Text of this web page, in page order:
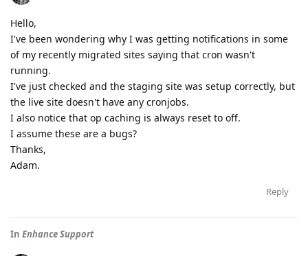
Hello,
I've been wondering why I was getting notifications in some
of my recently migrated sites saying that cron wasn't
running.
I've just checked and the staging site was setup correctly, but
the live site doesn't have any cronjobs.
I also notice that op caching is always reset to off.
I assume these are a bugs?
Thanks,
Adam.
Reply
In Enhance Support